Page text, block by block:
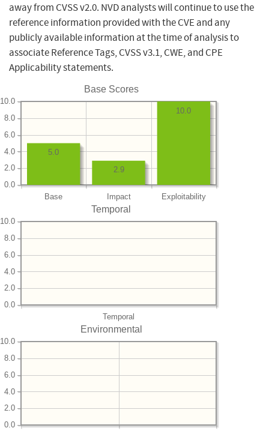
away from CVSS v2.0. NVD analysts will continue to use the
reference information provided with the CVE and any
publicly available information at the time of analysis to
associate Reference Tags, CVSS v3.1, CWE, and CPE
Applicability statements.
Base Scores
Base Impact Exploitability
0.0
2.0
4.0
6.0
8.0
10.0
10.0
2.9
5.0
Temporal
Temporal
0.0
2.0
4.0
6.0
8.0
10.0
Environmental
0.0
2.0
4.0
6.0
8.0
10.0